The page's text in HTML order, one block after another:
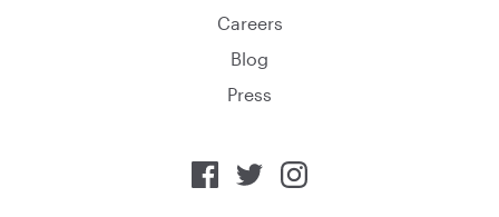
Careers
Blog
Press